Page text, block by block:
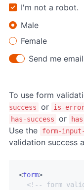
I'm not a robot.
Male
Female
Send me
To use form
success
or is-
has-success or
Use the
form-
validation success
<form>
<!-- form